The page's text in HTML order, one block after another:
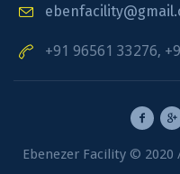
+91 96561 33276,
Ebenezer Facility © 2020